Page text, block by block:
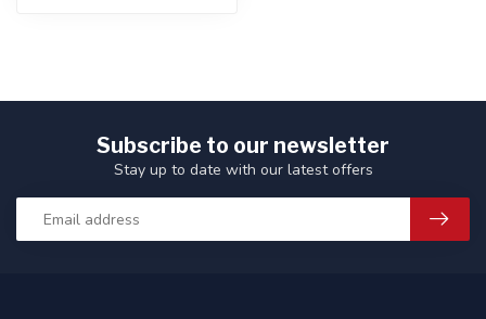
Subscribe to our newsletter
Stay up to date with our latest offers